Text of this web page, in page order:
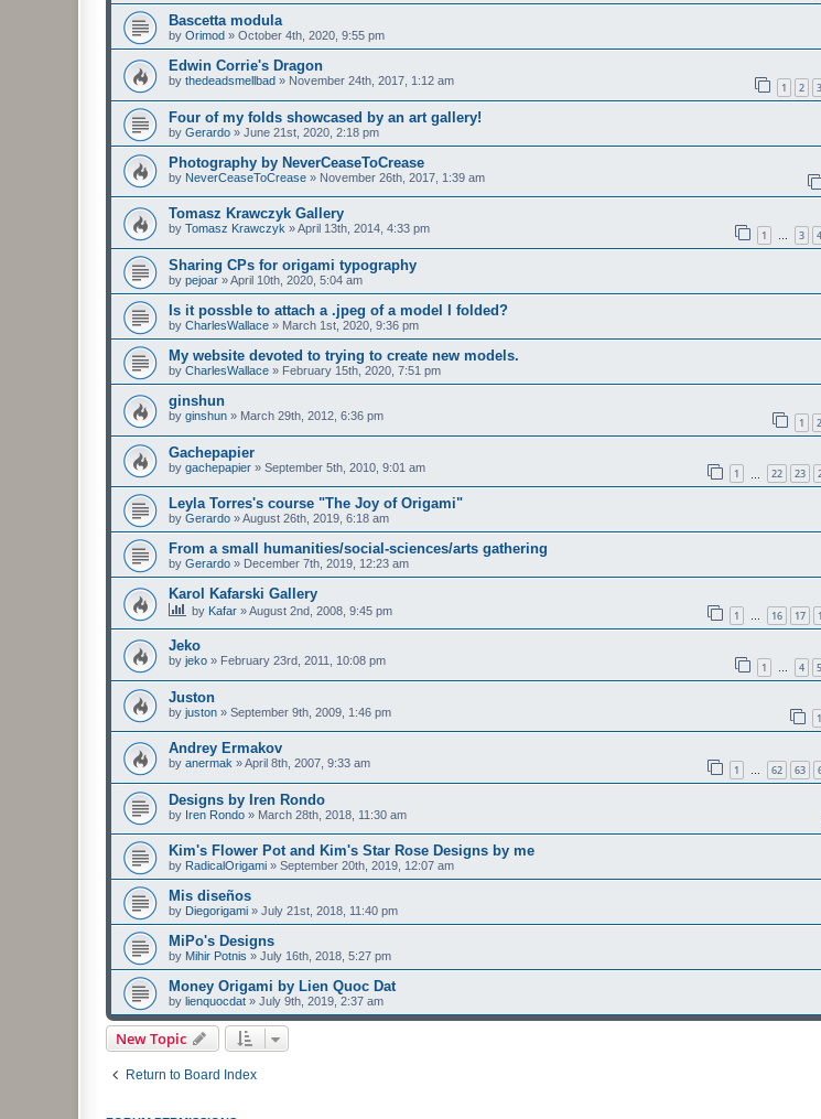
Bascetta modula
by Orimod » October 4th, 2020, 9:55 pm
Edwin Corrie's Dragon
by thedeadsmellbad » November 24th, 2017, 1:12 am 1 2 3
Four of my folds showcased by an art gallery!
by Gerardo » June 21st, 2020, 2:18 pm
Photography by NeverCeaseToCrease
by NeverCeaseToCrease » November 26th, 2017, 1:39 am
Tomasz Krawczyk Gallery
by Tomasz Krawczyk »April 13th, 2014, 4:33 pm 1 … 3 4
Sharing CPs for origami typography
by pejoar »April 10th, 2020, 5:04 am
Is it possble to attach a .jpeg of a model I folded?
by CharlesWallace » March 1st, 2020, 9:36 pm
My website devoted to trying to create new models.
by CharlesWallace » February 15th, 2020, 7:51 pm
ginshun
by ginshun » March 29th, 2012, 6:36 pm 1 2
Gachepapier
by gachepapier » September 5th, 2010, 9:01 am 1 22 23
Leyla Torres's course "The Joy of Origami"
by Gerardo »August 26th, 2019, 6:18 am
From a small humanities/social-sciences/arts gathering
by Gerardo » December 7th, 2019, 12:23 am
Karol Kafarski Gallery
by Kafar »August 2nd, 2008, 9:45 pm 1 … 16 17
Jeko
by jeko » February 23rd, 2011, 10:08 pm 1 4 5
Juston
by juston » September 9th, 2009, 1:46 pm 1
Andrey Ermakov
by anermak »April 8th, 2007, 9:33 am 1 … 62 63
Designs by Iren Rondo
by Iren Rondo » March 28th, 2018, 11:30 am
Kim's Flower Pot and Kim's Star Rose Designs by me
by RadicalOrigami » September 20th, 2019, 12:07 am
Mis diseños
by Diegorigami » July 21st, 2018, 11:40 pm
MiPo's Designs
by Mihir Potnis » July 16th, 2018, 5:27 pm
Money Origami by Lien Quoc Dat
by lienquocdat » July 9th, 2019, 2:37 am
New Topic
Return to Board Index